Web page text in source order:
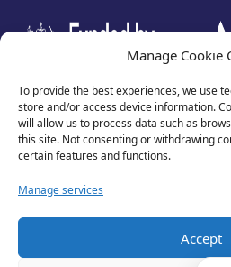
Manage Cookie
To provide the best experiences, we use
store and/or access device information.
will allow us to process data such as
this site. Not consenting or withdrawing
certain features and functions.
Manage services
Accept
test
Terms of Use